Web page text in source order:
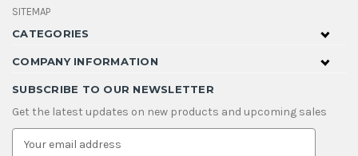
SITEMAP
CATEGORIES
COMPANY INFORMATION
SUBSCRIBE TO OUR NEWSLETTER
Get the latest updates on new products and upcoming sales
E